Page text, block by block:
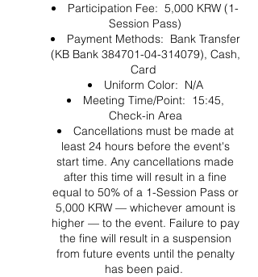
Participation Fee: 5,000 KRW (1-
Session Pass)
Payment Methods: Bank Transfer
(KB Bank 384701-04-314079), Cash,
Card
Uniform Color: N/A
Meeting Time/Point: 15:45,
Check-in Area
Cancellations must be made at
least 24 hours before the event's
start time. Any cancellations made
after this time will result in a fine
equal to 50% of a 1-Session Pass or
5,000 KRW — whichever amount is
higher — to the event. Failure to pay
the fine will result in a suspension
from future events until the penalty
has been paid.